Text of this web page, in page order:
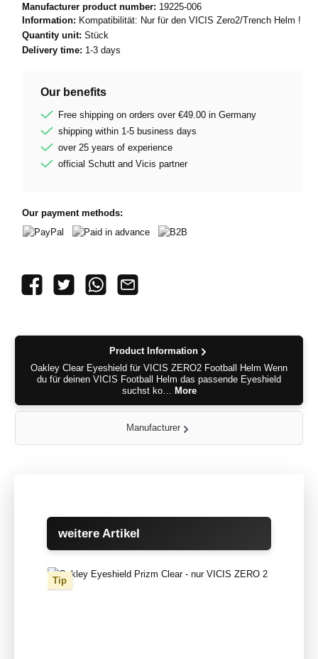
Manufacturer product number: 19225-006
Information: Kompatibilität: Nur für den VICIS Zero2/Trench Helm !
Quantity unit: Stück
Delivery time: 1-3 days
Our benefits
Free shipping on orders over €49.00 in Germany
shipping within 1-5 business days
over 25 years of experience
official Schutt and Vicis partner
Our payment methods:
Product Information
Oakley Clear Eyeshield für VICIS ZERO2 Football Helm Wenn
du für deinen VICIS Football Helm das passende Eyeshield
suchst ko… More
Manufacturer
Skip product gallery
weitere Artikel
Tip